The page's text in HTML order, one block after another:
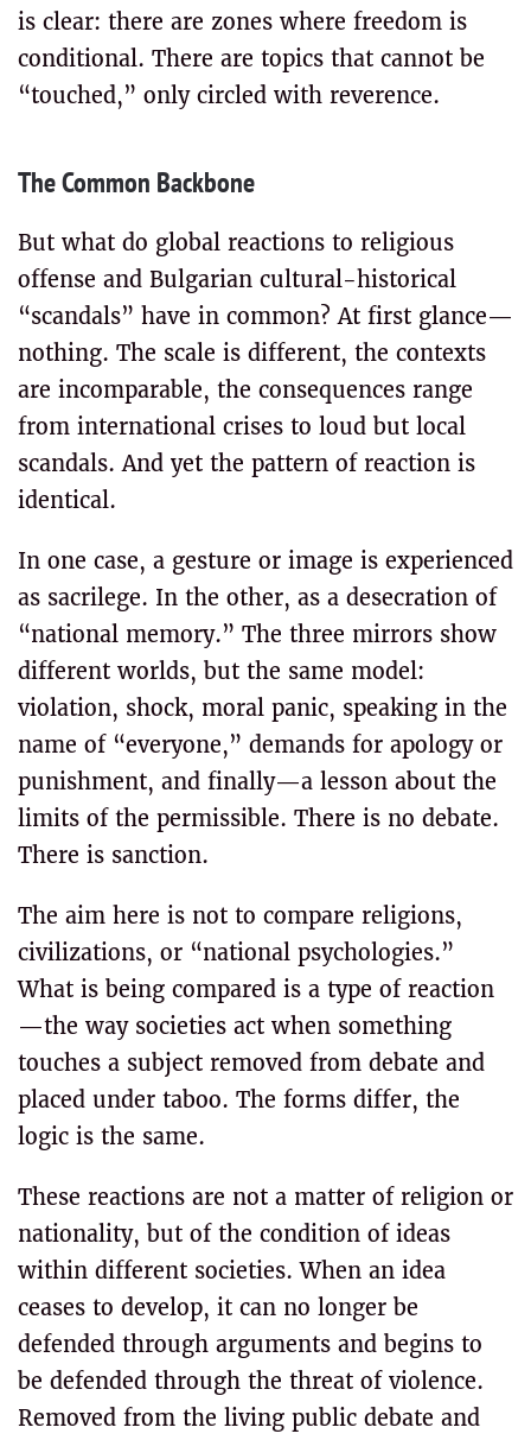
is clear: there are zones where freedom is
conditional. There are topics that cannot be
“touched,” only circled with reverence.
The Common Backbone
But what do global reactions to religious
offense and Bulgarian cultural-historical
“scandals” have in common? At first glance—
nothing. The scale is different, the contexts
are incomparable, the consequences range
from international crises to loud but local
scandals. And yet the pattern of reaction is
identical.
In one case, a gesture or image is experienced
as sacrilege. In the other, as a desecration of
“national memory.” The three mirrors show
different worlds, but the same model:
violation, shock, moral panic, speaking in the
name of “everyone,” demands for apology or
punishment, and finally—a lesson about the
limits of the permissible. There is no debate.
There is sanction.
The aim here is not to compare religions,
civilizations, or “national psychologies.”
What is being compared is a type of reaction
—the way societies act when something
touches a subject removed from debate and
placed under taboo. The forms differ, the
logic is the same.
These reactions are not a matter of religion or
nationality, but of the condition of ideas
within different societies. When an idea
ceases to develop, it can no longer be
defended through arguments and begins to
be defended through the threat of violence.
Removed from the living public debate and